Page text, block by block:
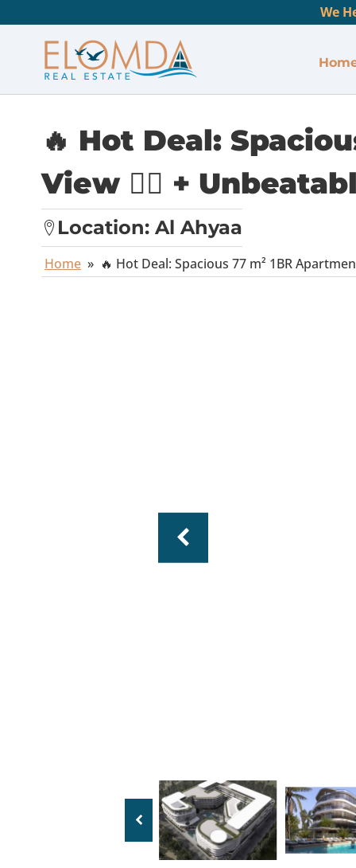
We
🔥 Hot Deal:
View 🏊‍♂️ +
Location: Al Ahyaa
Home » 🔥 Hot Deal: Spacious 77 m² 1BR